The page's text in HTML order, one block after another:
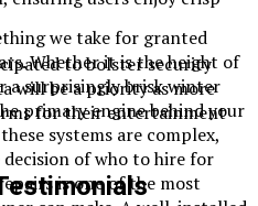
to bolster security
will be a priority as more
for their entertainment
we take for granted
Whether it is the height of
a surprisingly brisk winter
primary engine behind your
systems are complex,
decision of who to hire for
is one of the most